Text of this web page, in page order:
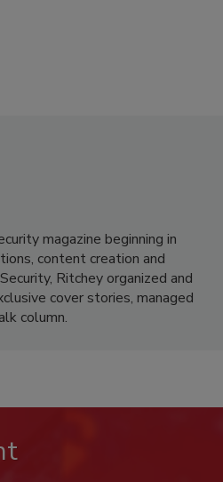
magazine beginning in
content creation and
Ritchey organized and
cover stories, managed
column.